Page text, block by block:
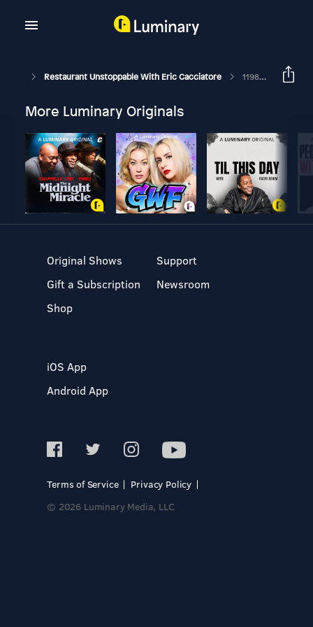
Restaurant Unstoppable With Eric Cacciatore 1198: Chris Florczak, CEO Of Risen Restaurant Group
More Luminary Originals
Original Shows
Gift a Subscription
Shop
Support
Newsroom
iOS App
Android App
Terms of Service
Privacy Policy
© 2026 Luminary Media, LLC